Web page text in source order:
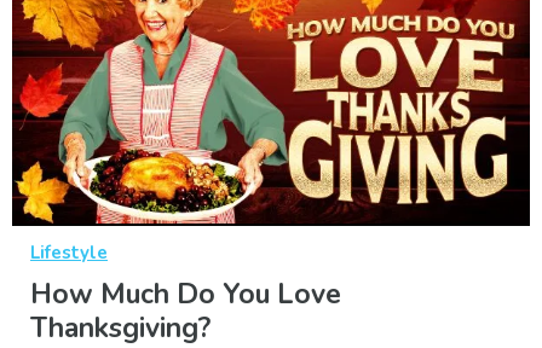
Lifestyle
How Much Do You Love
Thanksgiving?